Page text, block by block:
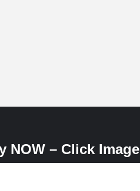
NOW – Click Image